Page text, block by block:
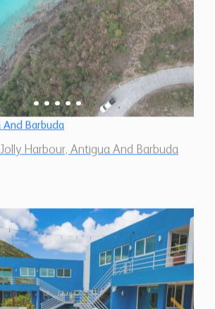
And Barbuda
Harbour, Antigua And Barbuda